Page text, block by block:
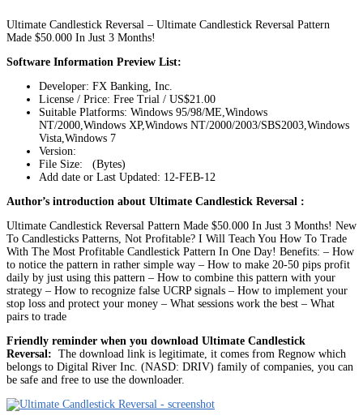
Ultimate Candlestick Reversal – Ultimate Candlestick Reversal Pattern
Made $50.000 In Just 3 Months!
Software Information Preview List:
Developer: FX Banking, Inc.
License / Price: Free Trial / US$21.00
Suitable Platforms: Windows 95/98/ME,Windows
NT/2000,Windows XP,Windows NT/2000/2003/SBS2003,Windows
Vista,Windows 7
Version:
File Size: (Bytes)
Add date or Last Updated: 12-FEB-12
Author’s introduction about Ultimate Candlestick Reversal :
Ultimate Candlestick Reversal Pattern Made $50.000 In Just 3 Months! New
To Candlesticks Patterns, Not Profitable? I Will Teach You How To Trade
With The Most Profitable Candlestick Pattern In One Day! Benefits: – How
to notice the pattern in rather simple way – How to make 20-50 pips profit
daily by just using this pattern – How to combine this pattern with your
strategy – How to recognize false UCRP signals – How to implement your
stop loss and protect your money – What sessions work the best – What
pairs to trade
Friendly reminder when you download Ultimate Candlestick
Reversal: The download link is legitimate, it comes from Regnow which
belongs to Digital River Inc. (NASD: DRIV) family of companies, you can
be safe and free to use the downloader.